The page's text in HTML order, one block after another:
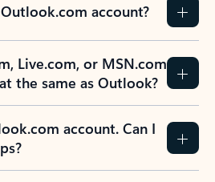
account?
Live.com, or MSN.com
the same as Outlook?
account. Can I